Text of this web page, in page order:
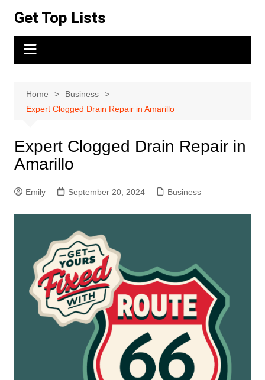
content
Get Top Lists
Home
Business
Expert Clogged Drain Repair in Amarillo
Expert Clogged Drain Repair in
Amarillo
Emily September 20, 2024 Business